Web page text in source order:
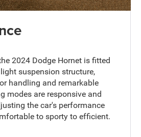
2024 Dodge Hornet is fitted
suspension structure,
handling and remarkable
modes are responsive and
the car's performance
to sporty to efficient.